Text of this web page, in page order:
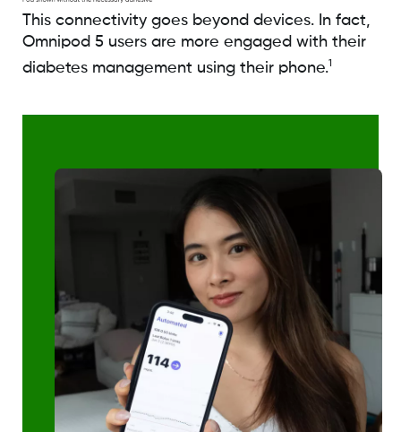
This connectivity goes beyond devices. In fact,
Omnipod 5 users are more engaged with their
diabetes management using their phone.1